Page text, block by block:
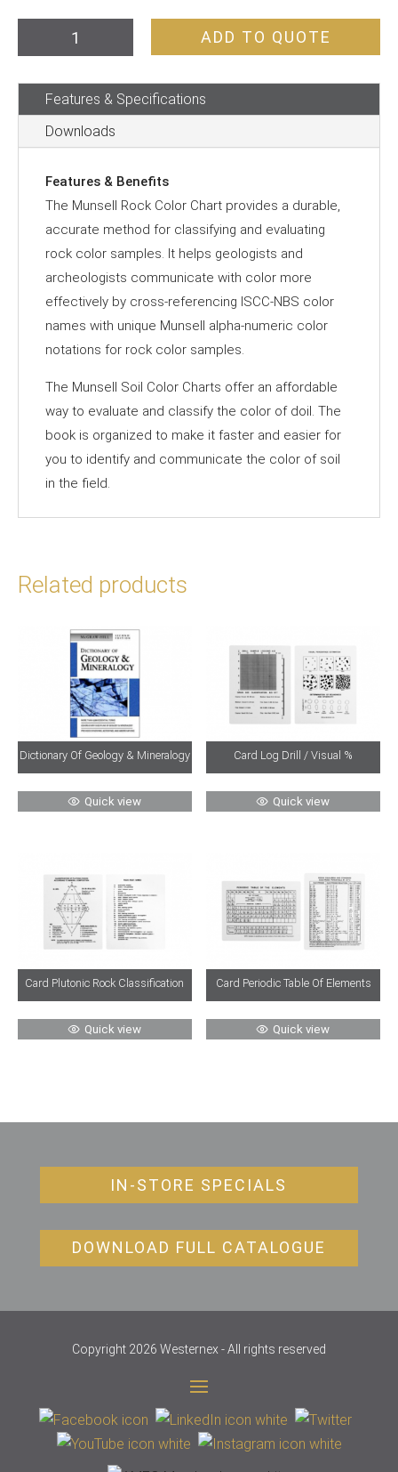
Soil
Chart
quantity
ADD TO QUOTE
Features & Specifications
Downloads
Features & Benefits
The Munsell Rock Color Chart provides a durable,
accurate method for classifying and evaluating
rock color samples. It helps geologists and
archeologists communicate with color more
effectively by cross-referencing ISCC-NBS color
names with unique Munsell alpha-numeric color
notations for rock color samples.
The Munsell Soil Color Charts offer an affordable
way to evaluate and classify the color of doil. The
book is organized to make it faster and easier for
you to identify and communicate the color of soil
in the field.
Related products
Dictionary Of Geology & Mineralogy
Quick view
Card Log Drill / Visual %
Quick view
Card Plutonic Rock Classification
Quick view
Card Periodic Table Of Elements
Quick view
IN-STORE SPECIALS
DOWNLOAD FULL CATALOGUE
Copyright 2026 Westernex - All rights reserved